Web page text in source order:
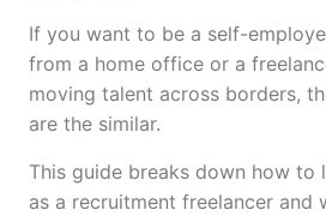
If you want to be a self-
from a home office or a
moving talent across borders,
are the similar.
This guide breaks down how to
as a recruitment freelancer and